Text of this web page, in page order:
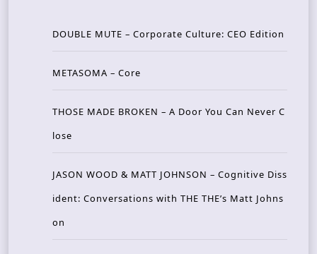
DOUBLE MUTE – Corporate Culture: CEO Edition
METASOMA – Core
THOSE MADE BROKEN – A Door You Can Never C
lose
JASON WOOD & MATT JOHNSON – Cognitive Diss
ident: Conversations with THE THE’s Matt Johns
on